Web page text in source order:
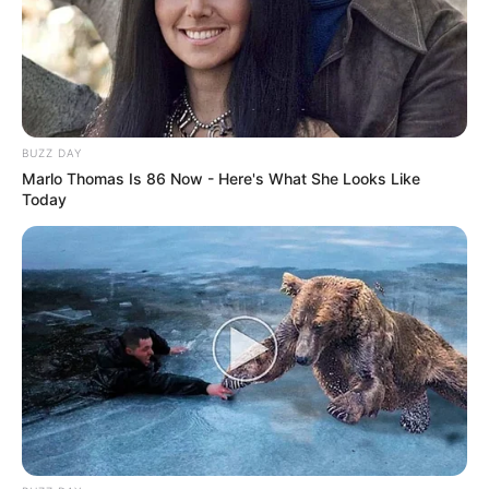
Participe do nosso grupo do
WhatsApp!
Fique informado em tempo real sobre as principais
notícias de Paraguaçu Paulista e região
Clique aqui para entrar no grupo
BUZZ DAY
Marlo Thomas Is 86 Now - Here's What She Looks Like
Today